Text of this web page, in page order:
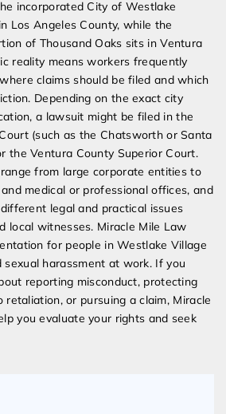
incorporated City of Westlake
Los Angeles County, while the
of Thousand Oaks sits in Ventura
reality means workers frequently
claims should be filed and which
Depending on the exact city
a lawsuit might be filed in the
(such as the Chatsworth or Santa
the Ventura County Superior Court.
from large corporate entities to
medical or professional offices, and
legal and practical issues
local witnesses. Miracle Mile Law
for people in Westlake Village
sexual harassment at work. If you
reporting misconduct, protecting
retaliation, or pursuing a claim, Miracle
you evaluate your rights and seek